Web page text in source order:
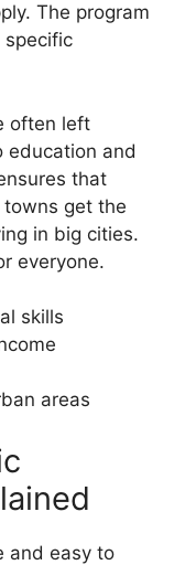
The program
specific
often left
education and
that
get the
in big cities.
everyone.
skills
areas
and easy to